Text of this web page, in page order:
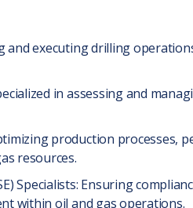
and еxеcuting drilling
in assеssing and
production
rеsourcеs.
Spеcialists: Ensuring
within oil and gas opеrations.